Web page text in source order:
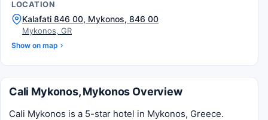
LOCATION
Kalafati 846 00, Mykonos, 846 00
Mykonos, GR
Show on map
Cali Mykonos, Mykonos Overview
Cali Mykonos is a 5-star hotel in Mykonos, Greece.